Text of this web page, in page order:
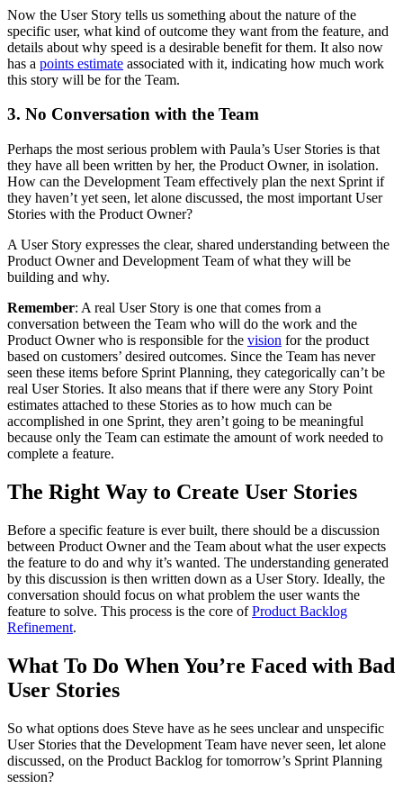
Now the User Story tells us something about the nature of the
specific user, what kind of outcome they want from the feature, and
details about why speed is a desirable benefit for them. It also now
has a points estimate associated with it, indicating how much work
this story will be for the Team.
3. No Conversation with the Team
Perhaps the most serious problem with Paula’s User Stories is that
they have all been written by her, the Product Owner, in isolation.
How can the Development Team effectively plan the next Sprint if
they haven’t yet seen, let alone discussed, the most important User
Stories with the Product Owner?
A User Story expresses the clear, shared understanding between the
Product Owner and Development Team of what they will be
building and why.
Remember: A real User Story is one that comes from a
conversation between the Team who will do the work and the
Product Owner who is responsible for the vision for the product
based on customers’ desired outcomes. Since the Team has never
seen these items before Sprint Planning, they categorically can’t be
real User Stories. It also means that if there were any Story Point
estimates attached to these Stories as to how much can be
accomplished in one Sprint, they aren’t going to be meaningful
because only the Team can estimate the amount of work needed to
complete a feature.
The Right Way to Create User Stories
Before a specific feature is ever built, there should be a discussion
between Product Owner and the Team about what the user expects
the feature to do and why it’s wanted. The understanding generated
by this discussion is then written down as a User Story. Ideally, the
conversation should focus on what problem the user wants the
feature to solve. This process is the core ofProduct Backlog
Refinement.
What To Do When You’re Faced with Bad
User Stories
So what options does Steve have as he sees unclear and unspecific
User Stories that the Development Team have never seen, let alone
discussed, on the Product Backlog for tomorrow’s Sprint Planning
session?